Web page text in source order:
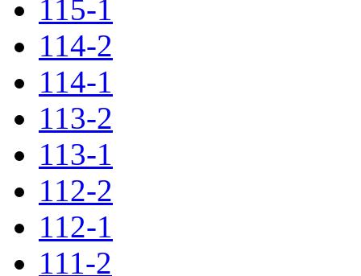
115-1
114-2
114-1
113-2
113-1
112-2
112-1
111-2